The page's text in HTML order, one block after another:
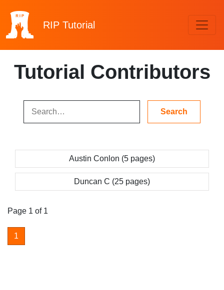
RIP Tutorial
Tutorial Contributors
Austin Conlon (5 pages)
Duncan C (25 pages)
Page 1 of 1
1